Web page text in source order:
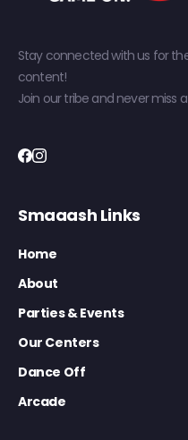
Stay connected with us for
content!
Join our tribe and never miss
Smaaash Links
Home
About
Parties & Events
Our Centers
Dance Off
Arcade